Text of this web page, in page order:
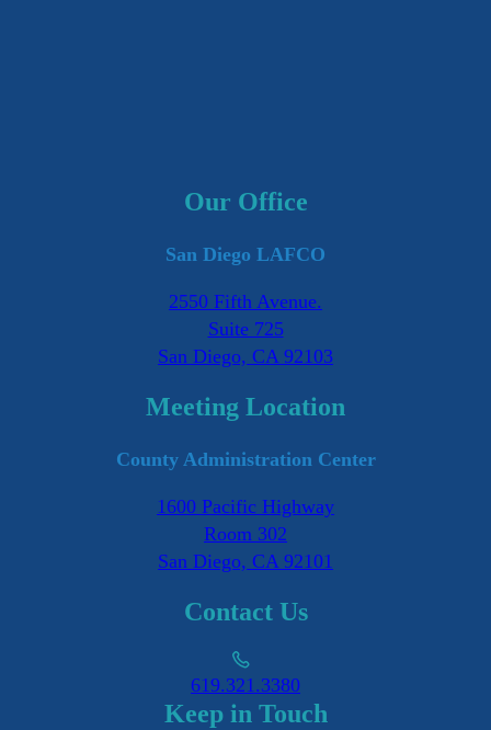
Our Office
San Diego LAFCO
2550 Fifth Avenue.
Suite 725
San Diego, CA 92103
Meeting Location
County Administration Center
1600 Pacific Highway
Room 302
San Diego, CA 92101
Contact Us
619.321.3380
Keep in Touch